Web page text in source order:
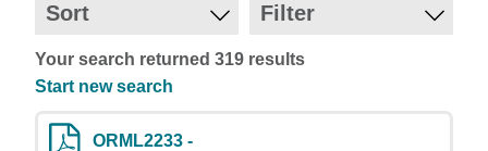
Sort Filter
Your search returned 319 results
Start new search
ORML2233 -